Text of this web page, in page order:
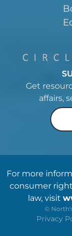
Get
affairs,
For more
consumer
law, visit
©
Privacy